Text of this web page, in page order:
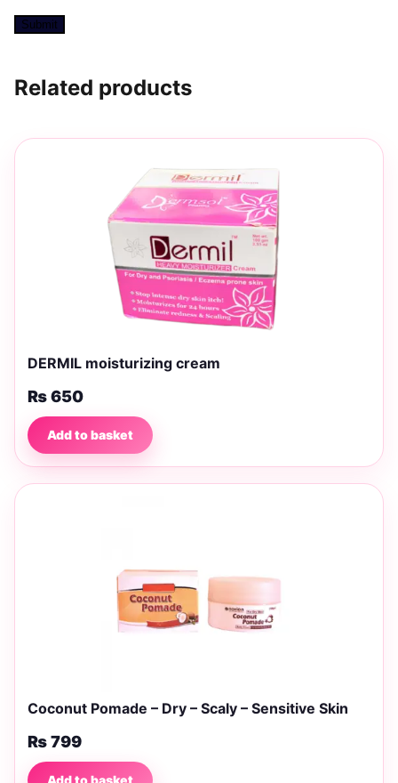
Related products
DERMIL moisturizing cream
₨650
Add to basket
Coconut Pomade – Dry – Scaly – Sensitive Skin
₨799
Add to basket